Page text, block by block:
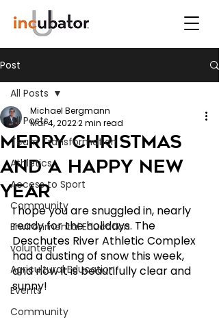
Post
All Posts
Team Transformation
Athletics
Access to Sport
Community
Environmental Education
volunteer
Agricultural Education
Events
Community
All Posts
Merry Christmas
and a Happy New
Year
Michael Bergmann
Mar 4, 20222 min read
I hope you are snuggled in, nearly
ready for the holidays. The
Deschutes River Athletic Complex
had a dusting of snow this week,
and now it is beautifully clear and
sunny!